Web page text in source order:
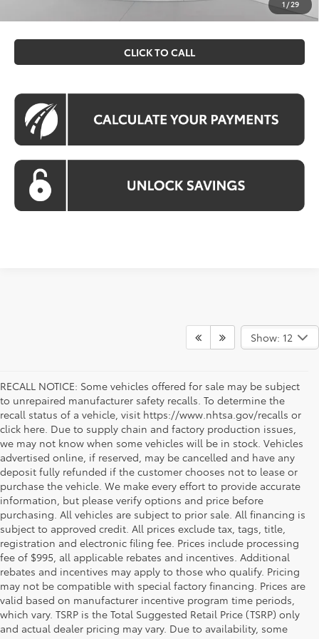
1 /29
filing fee. All pricing includes a processing fee of $995.
CLICK TO CALL
Show: 12
RECALL NOTICE: Some vehicles offered for sale may be subject
to unrepaired manufacturer safety recalls. To determine the
recall status of a vehicle, visit https://www.nhtsa.gov/recalls or
click here. Due to supply chain and factory production issues,
we may not know when some vehicles will be in stock. Vehicles
advertised online, if reserved, may be cancelled and have any
deposit fully refunded if the customer chooses not to lease or
purchase the vehicle. We make every effort to provide accurate
information, but please verify options and price before
purchasing. All vehicles are subject to prior sale. All financing is
subject to approved credit. All prices exclude tax, tags, title,
registration and electronic filing fee. Prices include processing
fee of $995, all applicable rebates and incentives. Additional
rebates and incentives may apply to those who qualify. Pricing
may not be compatible with special factory financing. Prices are
valid based on manufacturer incentive program time periods,
which vary. TSRP is the Total Suggested Retail Price (TSRP) only
and actual dealer pricing may vary. Due to availability, some